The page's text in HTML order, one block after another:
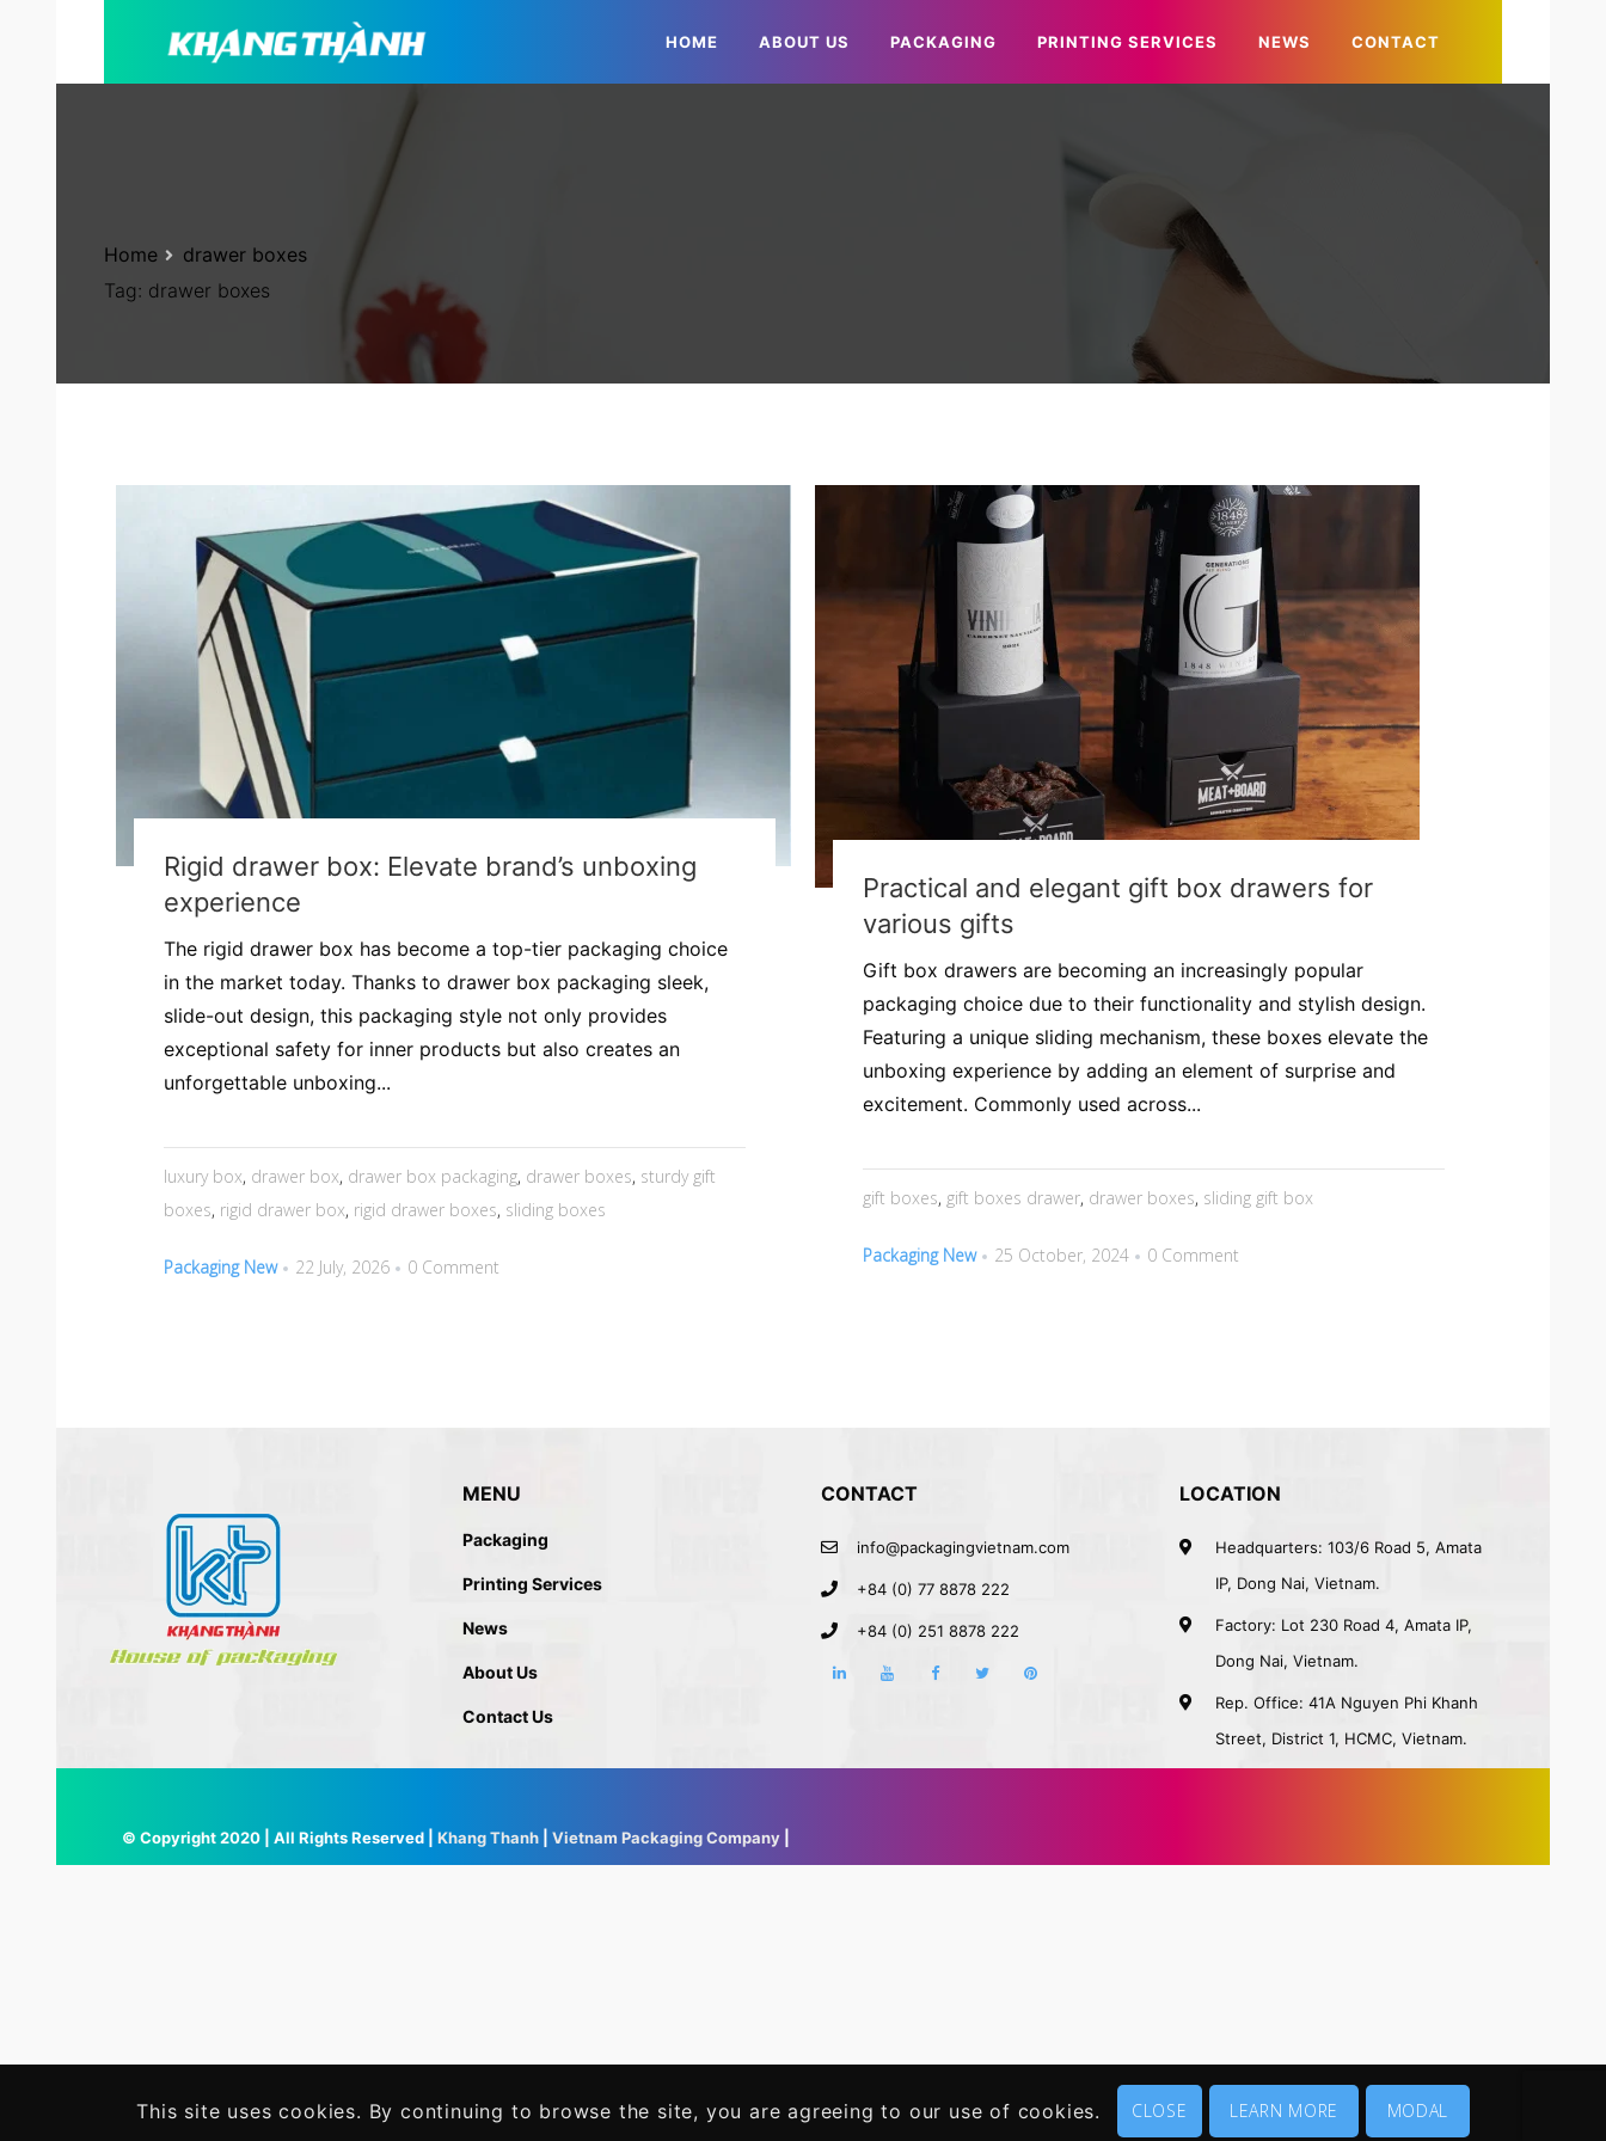
HOME ABOUT US PACKAGING PRINTING SERVICES NEWS CONTACT
Tag: drawer boxes
Home drawer boxes
Rigid drawer box: Elevate brand’s unboxing
experience
The rigid drawer box has become a top-tier packaging choice
in the market today. Thanks to drawer box packaging sleek,
slide-out design, this packaging style not only provides
exceptional safety for inner products but also creates an
unforgettable unboxing...
luxury box, drawer box, drawer box packaging, drawer boxes, sturdy gift
boxes, rigid drawer box, rigid drawer boxes, sliding boxes
Packaging New 22 July, 2026 0 Comment
Practical and elegant gift box drawers for
various gifts
Gift box drawers are becoming an increasingly popular
packaging choice due to their functionality and stylish design.
Featuring a unique sliding mechanism, these boxes elevate the
unboxing experience by adding an element of surprise and
excitement. Commonly used across...
gift boxes, gift boxes drawer, drawer boxes, sliding gift box
Packaging New 25 October, 2024 0 Comment
MENU
Packaging
Printing Services
News
About Us
Contact Us
CONTACT
info@packagingvietnam.com
+84 (0) 77 8878 222
+84 (0) 251 8878 222
LOCATION
Headquarters: 103/6 Road 5, Amata
IP, Dong Nai, Vietnam.
Factory: Lot 230 Road 4, Amata IP,
Dong Nai, Vietnam.
Rep. Office: 41A Nguyen Phi Khanh
Street, District 1, HCMC, Vietnam.
© Copyright 2020 | All Rights Reserved | Khang Thanh Vietnam Packaging Company
This site uses cookies. By continuing to browse the site, you are agreeing to our use of cookies. CLOSE LEARN MORE MODAL